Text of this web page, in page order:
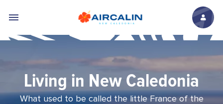
Living in New Caledonia
What used to be called the little France of the